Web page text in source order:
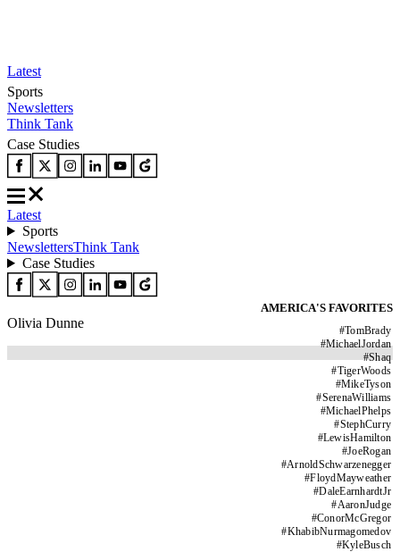
Latest
Sports
Newsletters
Think Tank
Case Studies
Latest
Sports
NewslettersThink Tank
Case Studies
AMERICA'S FAVORITES
#TomBrady
#MichaelJordan
#Shaq
#TigerWoods
#MikeTyson
#SerenaWilliams
#MichaelPhelps
#StephCurry
#LewisHamilton
#JoeRogan
#ArnoldSchwarzenegger
#FloydMayweather
#DaleEarnhardtJr
#AaronJudge
#ConorMcGregor
#KhabibNurmagomedov
#KyleBusch
Olivia Dunne